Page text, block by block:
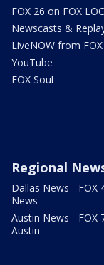
FOX 26 on FOX
Newscasts &
LiveNOW from FOX
YouTube
FOX Soul
Regional
Dallas News - FOX
News
Austin News - FOX
Austin